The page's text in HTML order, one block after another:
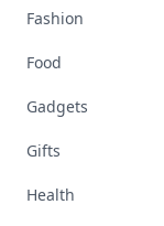
Fashion
Food
Gadgets
Gifts
Health